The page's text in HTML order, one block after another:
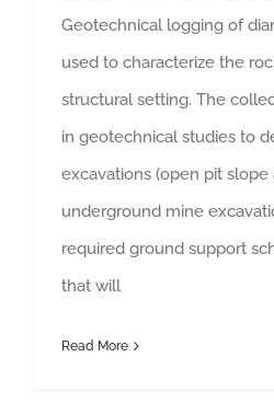
Geotechnical logging of
used to characterize the
structural setting. The
in geotechnical studies to
excavations (open pit slope
underground mine
required ground support
that will
Read More